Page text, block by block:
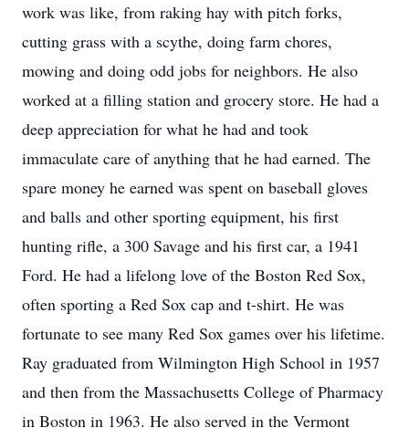
work was like, from raking hay with pitch forks,
cutting grass with a scythe, doing farm chores,
mowing and doing odd jobs for neighbors. He also
worked at a filling station and grocery store. He had a
deep appreciation for what he had and took
immaculate care of anything that he had earned. The
spare money he earned was spent on baseball gloves
and balls and other sporting equipment, his first
hunting rifle, a 300 Savage and his first car, a 1941
Ford. He had a lifelong love of the Boston Red Sox,
often sporting a Red Sox cap and t-shirt. He was
fortunate to see many Red Sox games over his lifetime.
Ray graduated from Wilmington High School in 1957
and then from the Massachusetts College of Pharmacy
in Boston in 1963. He also served in the Vermont